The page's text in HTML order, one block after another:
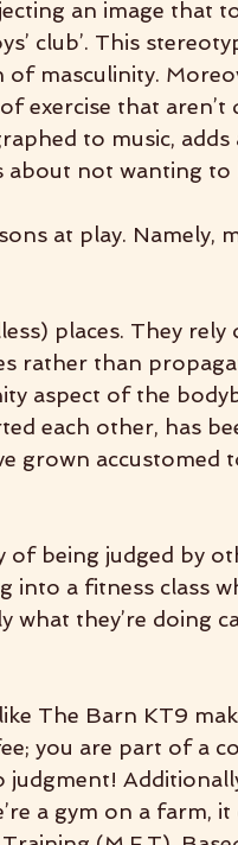
an image that
club’. This
masculinity.
exercise that aren’t
to music,
about not wanting to
at play. Namely,
places. They rely
rather than
aspect of the
each other, has
grown accustomed
of being judged by
into a fitness class
what they’re doing
The Barn KT9
you are part of a
a gym on a farm, it